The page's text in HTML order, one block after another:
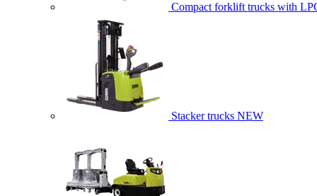
Compact forklift trucks with
Stacker trucks NEW